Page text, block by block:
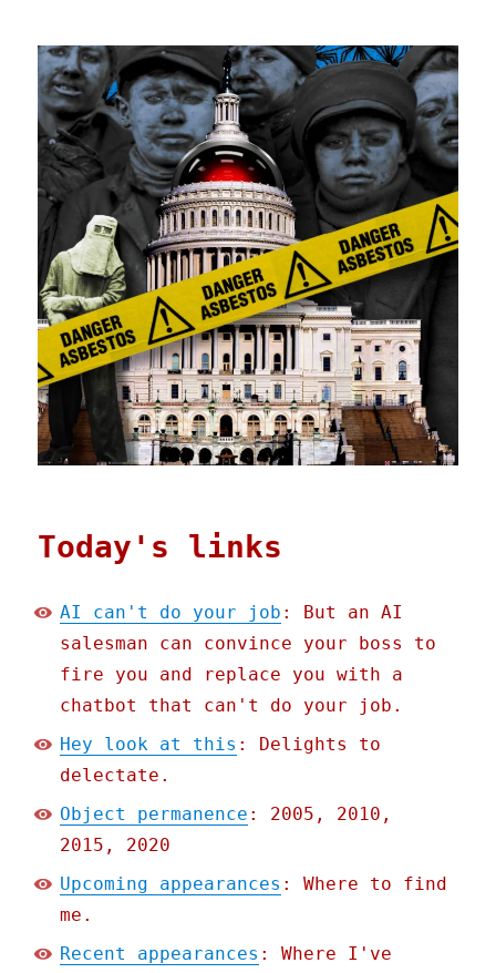
Today's links
AI can't do your job : But an AI
salesman can convince your boss to
fire you and replace you with a
chatbot that can't do your job.
Hey look at this : Delights to
delectate.
Object permanence : 2005, 2010,
2015, 2020
Upcoming appearances : Where to find
me.
Recent appearances : Where I've